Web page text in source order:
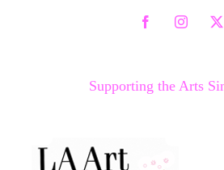
Facebook X
Supporting the Arts